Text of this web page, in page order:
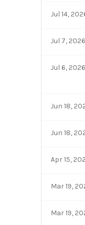
Jul 14,
Jul 7, 2026
Jul 6, 2026
Jun 18,
Jun 18,
Apr 15,
Mar 19,
Mar 19,